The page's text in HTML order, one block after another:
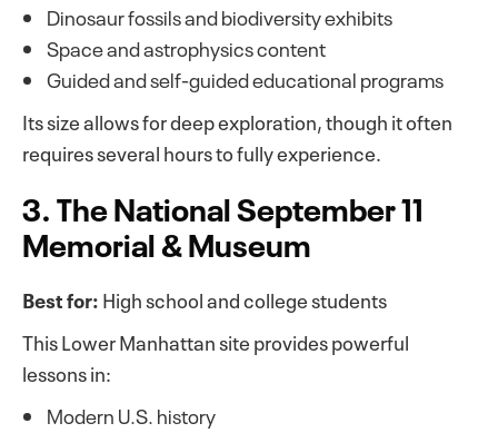
Dinosaur fossils and biodiversity exhibits
Space and astrophysics content
Guided and self-guided educational programs
Its size allows for deep exploration, though it often
requires several hours to fully experience.
3. The National September 11
Memorial & Museum
Best for:High school and college students
This Lower Manhattan site provides powerful
lessons in:
Modern U.S. history